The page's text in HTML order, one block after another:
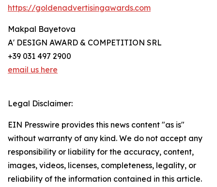
https://goldenadvertisingawards.com
Makpal Bayetova
A' DESIGN AWARD & COMPETITION SRL
+39 031 497 2900
email us here
Legal Disclaimer:
EIN Presswire provides this news content "as is"
without warranty of any kind. We do not accept any
responsibility or liability for the accuracy, content,
images, videos, licenses, completeness, legality, or
reliability of the information contained in this article.